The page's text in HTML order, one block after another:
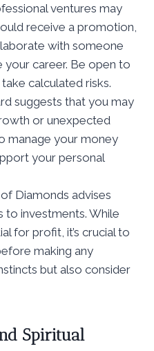
ventures may
receive a promotion,
with someone
your career. Be open to
calculated risks.
suggests that you may
or unexpected
manage your money
your personal
Diamonds advises
to investments. While
for profit, it’s crucial to
making any
but also consider
Spiritual